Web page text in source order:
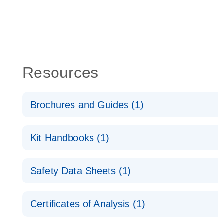
Resources
Brochures and Guides (1)
Kit Handbooks (1)
Safety Data Sheets (1)
Certificates of Analysis (1)